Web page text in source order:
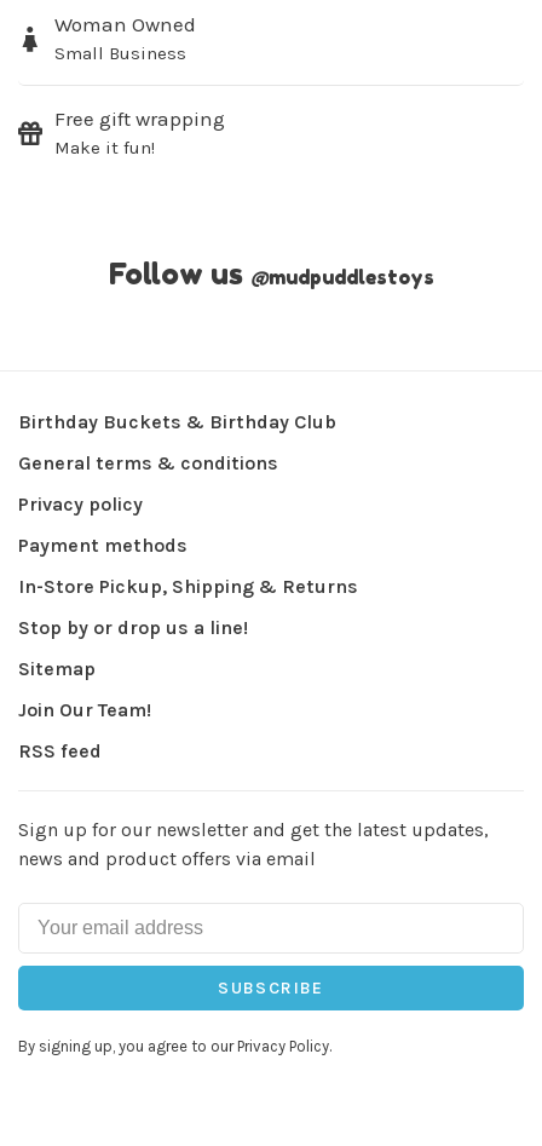
Woman Owned
Small Business
Free gift wrapping
Make it fun!
Follow us @mudpuddlestoys
Birthday Buckets & Birthday Club
General terms & conditions
Privacy policy
Payment methods
In-Store Pickup, Shipping & Returns
Stop by or drop us a line!
Sitemap
Join Our Team!
RSS feed
Sign up for our newsletter and get the latest updates,
news and product offers via email
SUBSCRIBE
By signing up, you agree to our Privacy Policy.